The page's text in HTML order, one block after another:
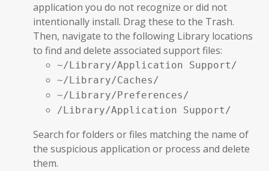
application you do not recognize or did not
intentionally install. Drag these to the Trash.
Then, navigate to the following Library locations
to find and delete associated support files:
~/Library/Application Support/
~/Library/Caches/
~/Library/Preferences/
/Library/Application Support/
Search for folders or files matching the name of
the suspicious application or process and delete
them.